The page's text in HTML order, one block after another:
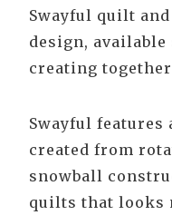
Swayful quilt
design, available
creating
Swayful features
created from
snowball
quilts that looks